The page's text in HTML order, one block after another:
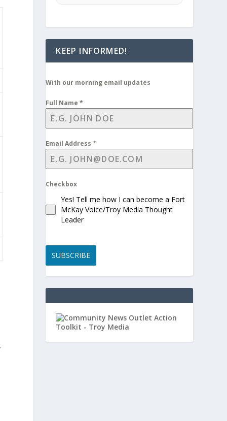
KEEP INFORMED!
With our morning email updates
Full Name*
Email Address*
Checkbox
Yes! Tell me how I can become a Fort
McKay Voice/Troy Media Thought
Leader
SUBSCRIBE